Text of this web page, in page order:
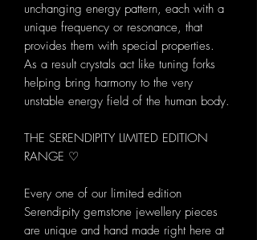
unchanging energy pattern, each with a
unique frequency or resonance, that
provides them with special properties.
As a result crystals act like tuning forks
helping bring harmony to the very
unstable energy field of the human body.
THE SERENDIPITY LIMITED EDITION
RANGE ♡
Every one of our limited edition
Serendipity gemstone jewellery pieces
are unique and hand made right here at